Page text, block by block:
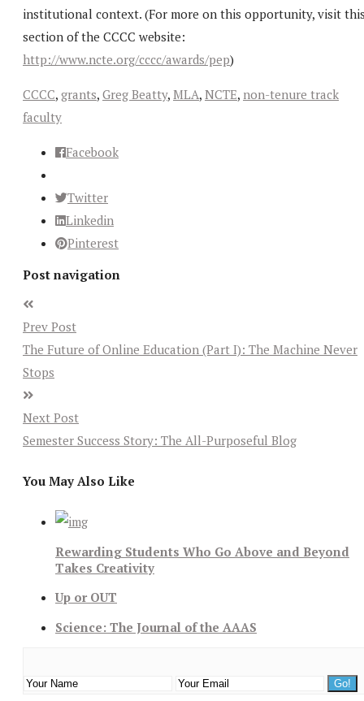
institutional context. (For more on this opportunity, visit
section of the CCCC website:
http://www.ncte.org/cccc/awards/pep)
CCCC, grants, Greg Beatty, MLA, NCTE, non-tenure track
faculty
Facebook
Twitter
Linkedin
Pinterest
Post navigation
Prev Post
The Future of Online Education (Part I): The Machine Never
Stops
Next Post
Semester Success Story: The All-Purposeful Blog
You May Also Like
Rewarding Students Who Go Above and Beyond
Takes Creativity
Up or OUT
Science: The Journal of the AAAS